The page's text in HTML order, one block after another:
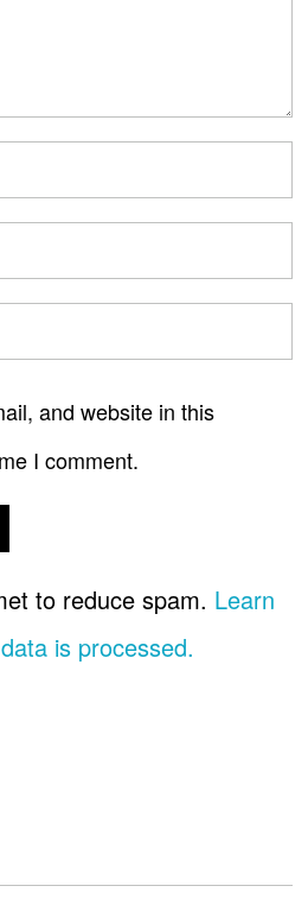
and website in this
I comment.
to reduce spam. Learn
is processed.